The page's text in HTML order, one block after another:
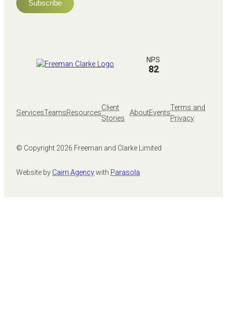
NPS
82
ServicesTeamsResources
Client
Stories
AboutEvents
Terms and
Privacy
© Copyright 2026 Freeman and Clarke Limited
Website by Cairn Agencywith Parasola